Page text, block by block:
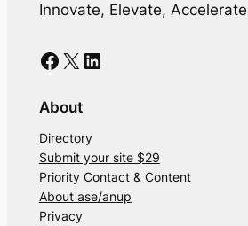
Innovate, Elevate, Accelerate
Facebook X LinkedIn
About
Directory
Submit your site $29
Priority Contact & Content
About ase/anup
Privacy